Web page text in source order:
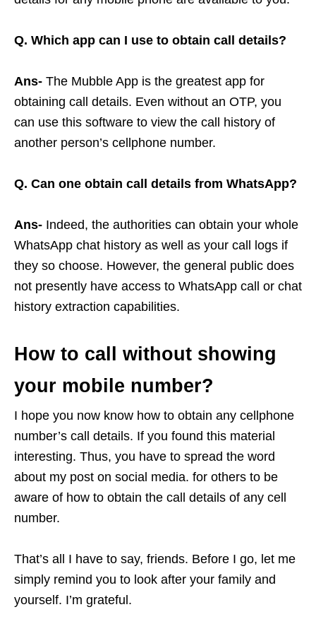
Q. Which app can I use to obtain call details?
Ans- The Mubble App is the greatest app for
obtaining call details. Even without an OTP, you
can use this software to view the call history of
another person’s cellphone number.
Q. Can one obtain call details from WhatsApp?
Ans- Indeed, the authorities can obtain your whole
WhatsApp chat history as well as your call logs if
they so choose. However, the general public does
not presently have access to WhatsApp call or chat
history extraction capabilities.
How to call without showing
your mobile number?
I hope you now know how to obtain any cellphone
number’s call details. If you found this material
interesting. Thus, you have to spread the word
about my post on social media. for others to be
aware of how to obtain the call details of any cell
number.
That’s all I have to say, friends. Before I go, let me
simply remind you to look after your family and
yourself. I’m grateful.